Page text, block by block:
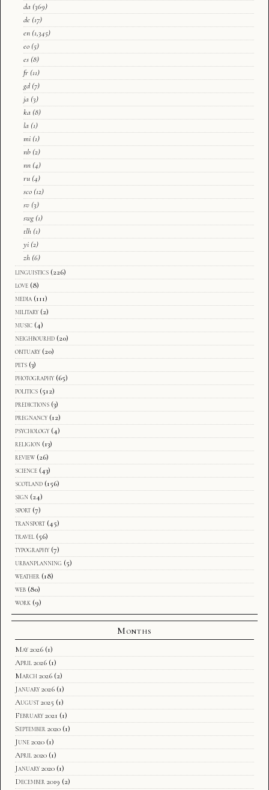
da (369)
de (17)
en (1,345)
eo (5)
es (8)
fr (11)
gd (7)
ja (3)
ka (8)
la (1)
mi (1)
nb (2)
nn (4)
ru (4)
sco (12)
sv (3)
swg (1)
tlh (1)
yi (2)
zh (6)
linguistics (226)
love (8)
media (111)
military (2)
music (4)
neighbourhd (20)
obituary (20)
pets (3)
photography (65)
politics (512)
predictions (3)
pregnancy (12)
psychology (4)
religion (13)
review (26)
science (43)
scotland (156)
sign (24)
sport (7)
transport (45)
travel (56)
typography (7)
urbanplanning (5)
weather (18)
web (80)
work (9)
Months
May 2026 (1)
April 2026 (1)
March 2026 (2)
January 2026 (1)
August 2025 (1)
February 2021 (1)
September 2020 (1)
June 2020 (1)
April 2020 (1)
January 2020 (1)
December 2019 (2)